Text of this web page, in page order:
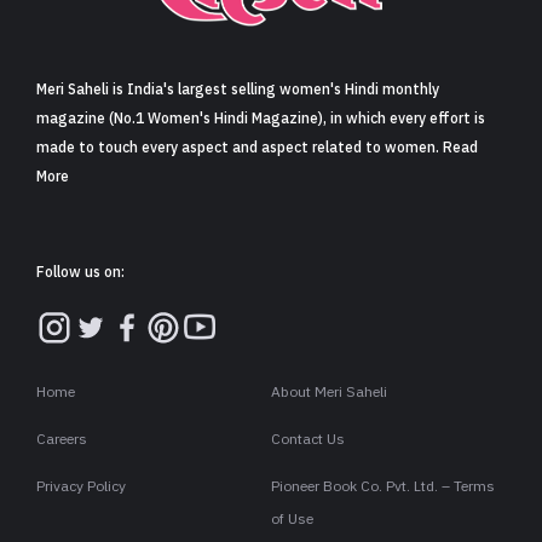
Sign in
Meri Saheli is India's largest selling women's Hindi monthly
magazine (No.1 Women's Hindi Magazine), in which every effort is
made to touch every aspect and aspect related to women. Read
More
Follow us on:
Home About Meri Saheli
Careers Contact Us
Privacy Policy
Pioneer Book Co. Pvt. Ltd. – Terms
of Use